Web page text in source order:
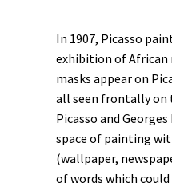
In 1907, Picasso
exhibition of African
masks appear on
all seen frontally on
Picasso and
space of painting
(wallpaper,
of words which